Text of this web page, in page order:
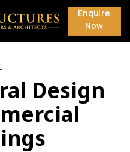
Enquire
Now
Design